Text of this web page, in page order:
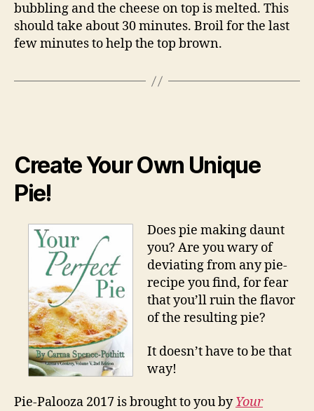
bubbling and the cheese on top is melted. This
should take about 30 minutes. Broil for the last
few minutes to help the top brown.
Create Your Own Unique
Pie!
Does pie making daunt
you? Are you wary of
deviating from any pie-
recipe you find, for fear
that you’ll ruin the flavor
of the resulting pie?
It doesn’t have to be that
way!
Pie-Palooza 2017 is brought to you byYour